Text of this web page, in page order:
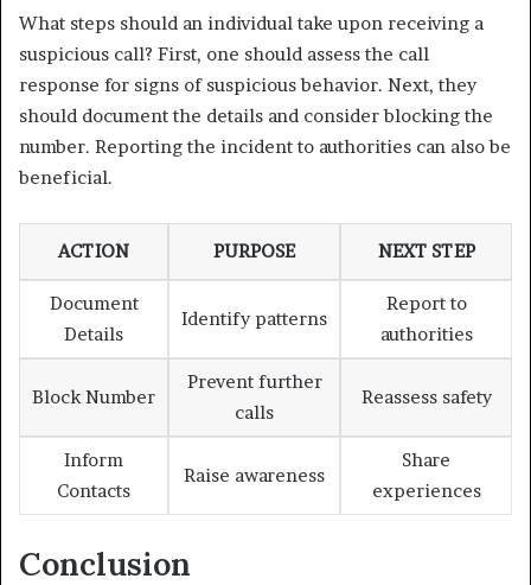
What steps should an individual take upon receiving a
suspicious call? First, one should assess the call
response for signs of suspicious behavior. Next, they
should document the details and consider blocking the
number. Reporting the incident to authorities can also be
beneficial.
ACTION PURPOSE NEXT STEP
Document
Details
Identify patterns
Report to
authorities
Block Number
Prevent further
calls
Reassess safety
Inform
Contacts
Raise awareness
Share
experiences
Conclusion